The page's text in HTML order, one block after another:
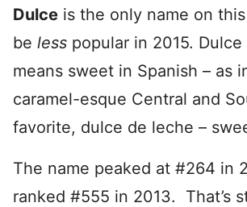
Dulce is the only name on
be less popular in 2015.
means sweet in Spanish – as
caramel-esque Central and
favorite, dulce de leche –
The name peaked at #264 in
ranked #555 in 2013. That’s